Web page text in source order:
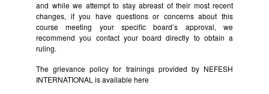
and while we attempt to stay abreast of their most recent
changes, if you have questions or concerns about this
course meeting your specific board’s approval, we
recommend you contact your board directly to obtain a
ruling.
The grievance policy for trainings provided by NEFESH
INTERNATIONAL is availablehere